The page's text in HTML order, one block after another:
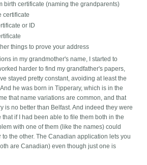
birth certificate (naming the grandparents)
certificate
or ID
things to prove your address
in my grandmother's name, I started to
harder to find my grandfather's papers,
stayed pretty constant, avoiding at least the
he was born in Tipperary, which is in the
that name variations are common, and that
is no better than Belfast. And indeed they were
that if I had been able to file them both in the
with one of them (like the names) could
to the other. The Canadian application lets you
are Canadian) even though just one is